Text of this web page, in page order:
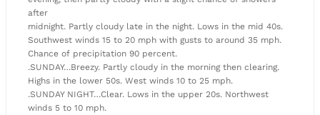
after
midnight. Partly cloudy late in the night. Lows in the mid 40s.
Southwest winds 15 to 20 mph with gusts to around 35 mph.
Chance of precipitation 90 percent.
.SUNDAY…Breezy. Partly cloudy in the morning then clearing.
Highs in the lower 50s. West winds 10 to 25 mph.
.SUNDAY NIGHT…Clear. Lows in the upper 20s. Northwest
winds 5 to 10 mph.